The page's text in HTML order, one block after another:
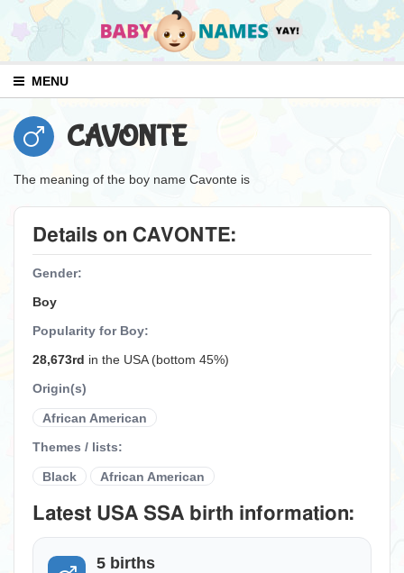
MENU
CAVONTE
The meaning of the boy name Cavonte is
Details on CAVONTE:
Gender:
Boy
Popularity for Boy:
28,673rd in the USA (bottom 45%)
Origin(s)
African American
Themes / lists:
Black African American
Latest USA SSA birth information:
5 births